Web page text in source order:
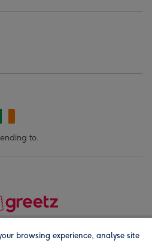
to.
browsing experience, analyse site